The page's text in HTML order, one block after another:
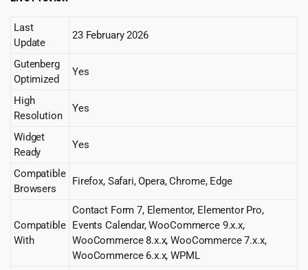
Last
Update
23 February 2026
Gutenberg
Optimized
Yes
High
Resolution
Yes
Widget
Ready
Yes
Compatible
Browsers
Firefox, Safari, Opera, Chrome, Edge
Compatible
With
Contact Form 7, Elementor, Elementor Pro,
Events Calendar, WooCommerce 9.x.x,
WooCommerce 8.x.x, WooCommerce 7.x.x,
WooCommerce 6.x.x, WPML